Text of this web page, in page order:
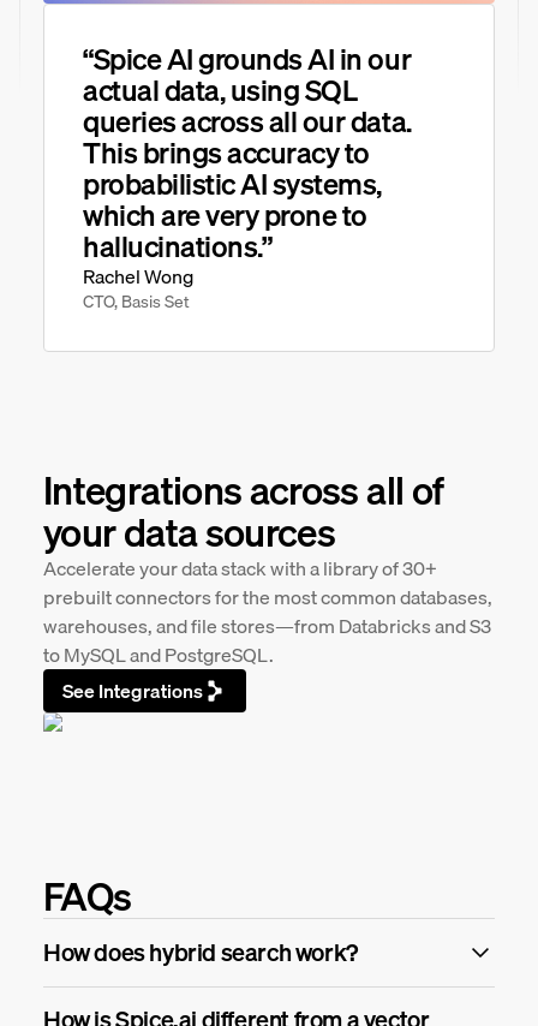
“Spice AI grounds AI in our
actual data, using SQL
queries across all our data.
This brings accuracy to
probabilistic AI systems,
which are very prone to
hallucinations.”
Rachel Wong
CTO, Basis Set
Integrations across all of
your data sources
Accelerate your data stack with a library of 30+
prebuilt connectors for the most common databases,
warehouses, and file stores—from Databricks and S3
to MySQL and PostgreSQL.
See Integrations
FAQs
How does hybrid search work?